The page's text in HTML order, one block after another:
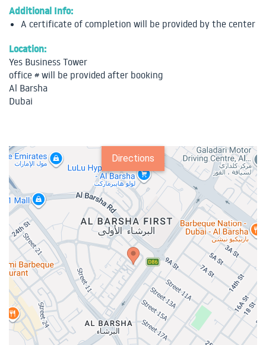
Additional Info:
A certificate of completion will be provided by the center
Location:
Yes Business Tower
office # will be provided after booking
Al Barsha
Dubai
Directions